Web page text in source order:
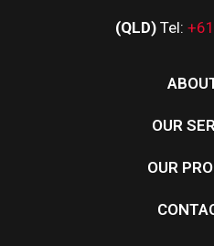
(QLD) Tel:
OUR
OUR